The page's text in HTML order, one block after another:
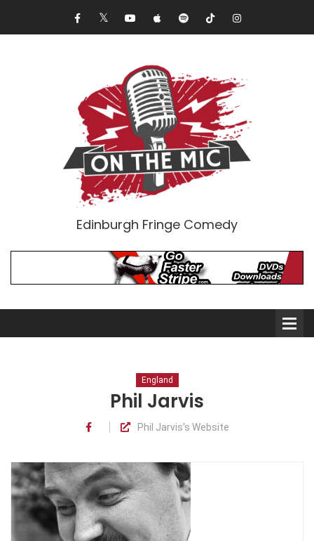
Edinburgh Fringe Comedy
Comedians
Double Acts & Sketch
Groups
Audio Interviews (Podcast)
England
Phil Jarvis
Phil Jarvis's Website